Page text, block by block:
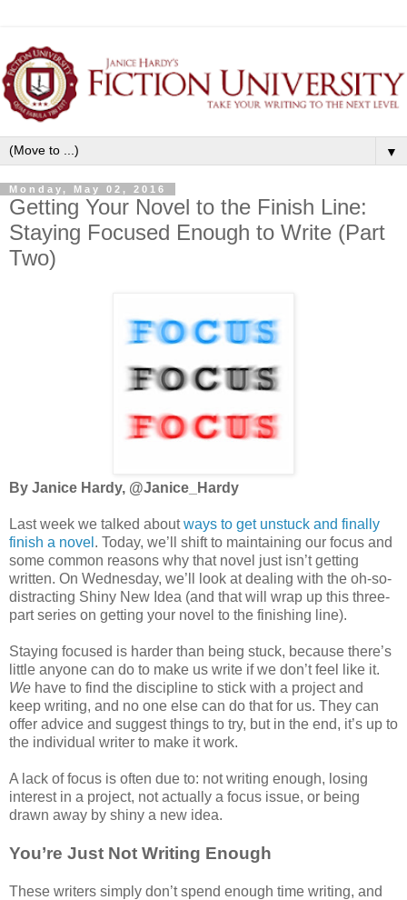
▼
Monday, May 02, 2016
Getting Your Novel to the Finish Line:
Staying Focused Enough to Write (Part
Two)
By Janice Hardy, @Janice_Hardy
Last week we talked aboutways to get unstuck and finally
finish a novel . Today, we’ll shift to maintaining our focus and
some common reasons why that novel just isn’t getting
written. On Wednesday, we’ll look at dealing with the oh-so-
distracting Shiny New Idea (and that will wrap up this three-
part series on getting your novel to the finishing line).
Staying focused is harder than being stuck, because there’s
little anyone can do to make us write if we don’t feel like it.
We have to find the discipline to stick with a project and
keep writing, and no one else can do that for us. They can
offer advice and suggest things to try, but in the end, it’s up to
the individual writer to make it work.
A lack of focus is often due to: not writing enough, losing
interest in a project, not actually a focus issue, or being
drawn away by shiny a new idea.
You’re Just Not Writing Enough
These writers simply don’t spend enough time writing, and